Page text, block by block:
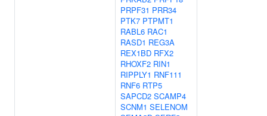
PRPF31 PRR34
PTK7 PTPMT1
RABL6 RAC1
RASD1 REG3A
REX1BD RFX2
RHOXF2 RIN1
RIPPLY1 RNF111
RNF6 RTP5
SAPCD2 SCAMP4
SCNM1 SELENOM